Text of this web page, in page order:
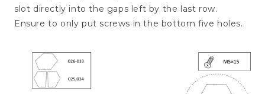
slot directly into the gaps left by the last row.
Ensure to only put screws in the bottom five holes.